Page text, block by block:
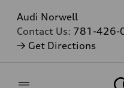
Audi Norwell
Contact Us: 781-426-
→ Get Directions